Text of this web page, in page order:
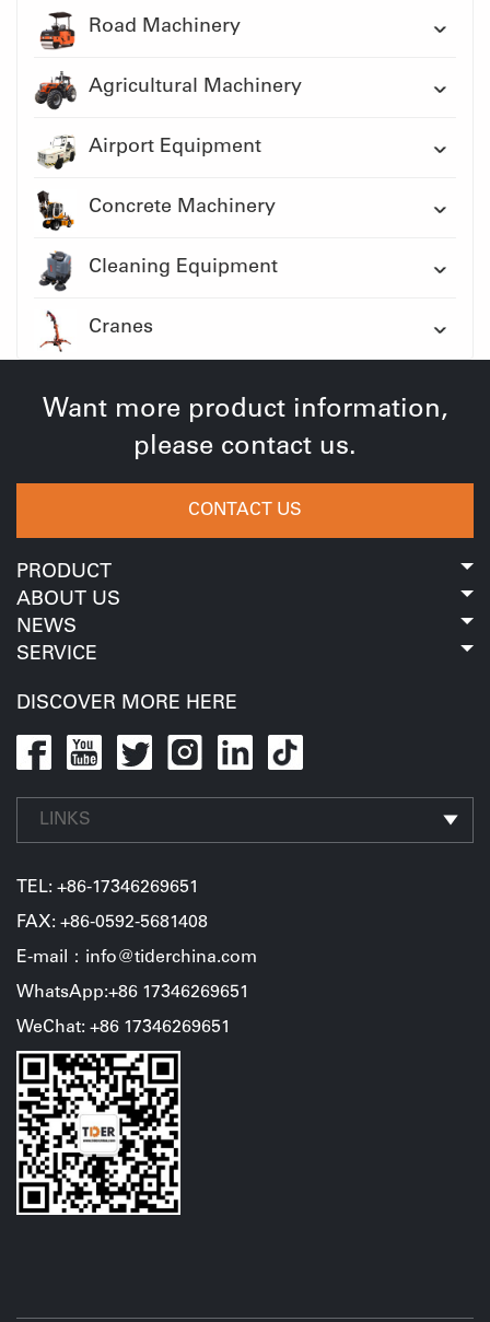
Road Machinery
Agricultural Machinery
Airport Equipment
Concrete Machinery
Cleaning Equipment
Cranes
Want more product information,
please contact us.
CONTACT US
PRODUCT
ABOUT US
NEWS
SERVICE
DISCOVER MORE HERE
LINKS
TEL: +86-17346269651
FAX: +86-0592-5681408
E-mail：info@tiderchina.com
WhatsApp:+86 17346269651
WeChat: +86 17346269651